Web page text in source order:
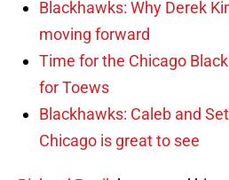
Blackhawks: Why Derek
moving forward
Time for the Chicago
for Toews
Blackhawks: Caleb and
Chicago is great to see